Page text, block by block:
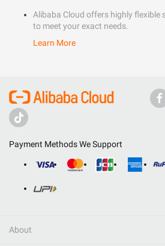
Alibaba Cloud offers highly flexible
to meet your exact needs.
Learn More
Payment Methods We Support
About